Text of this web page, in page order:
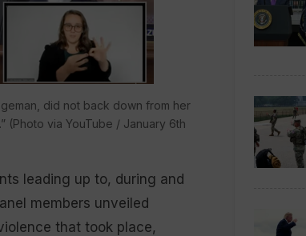
did not back down from her
(Photo via YouTube / January 6th
leading up to, during and
members unveiled
that took place,